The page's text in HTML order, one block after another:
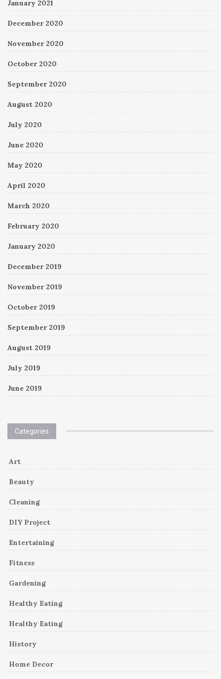
January 2021
December 2020
November 2020
October 2020
September 2020
August 2020
July 2020
June 2020
May 2020
April 2020
March 2020
February 2020
January 2020
December 2019
November 2019
October 2019
September 2019
August 2019
July 2019
June 2019
Categories
Art
Beauty
Cleaning
DIY Project
Entertaining
Fitness
Gardening
Healthy Eating
Healthy Eating
History
Home Decor